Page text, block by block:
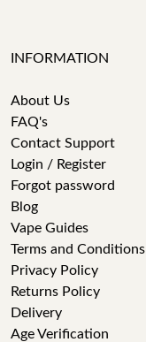
INFORMATION
About Us
FAQ's
Contact Support
Login / Register
Forgot password
Blog
Vape Guides
Terms and Conditions
Privacy Policy
Returns Policy
Delivery
Age Verification